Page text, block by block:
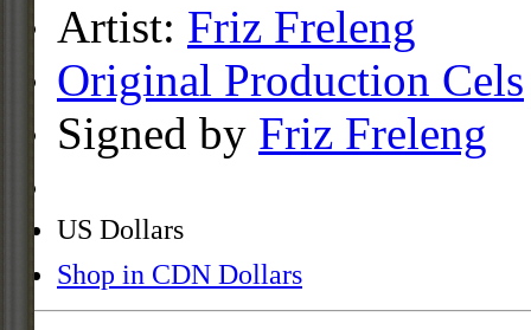
Artist: Friz Freleng
Original Production Cels
Signed by Friz Freleng
US Dollars
Shop in CDN Dollars